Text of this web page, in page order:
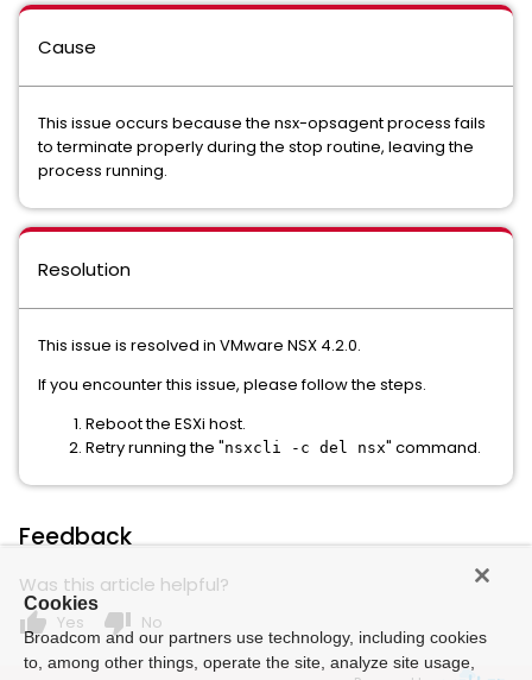
Cause
This issue occurs because the nsx-opsagent process fails
to terminate properly during the stop routine, leaving the
process running.
Resolution
This issue is resolved in VMware NSX 4.2.0.
If you encounter this issue, please follow the steps.
Reboot the ESXi host.
Retry running the "nsxcli -c del nsx" command.
Feedback
Was this article helpful?
thumb_up Yes thumb_down No
Cookies
Broadcom and our partners use technology, including cookies
to, among other things, operate the site, analyze site usage,